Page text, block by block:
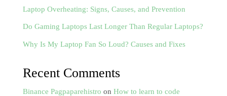
Laptop Overheating: Signs, Causes, and Prevention
Do Gaming Laptops Last Longer Than Regular Laptops?
Why Is My Laptop Fan So Loud? Causes and Fixes
Recent Comments
Binance Pagpaparehistro on How to learn to code